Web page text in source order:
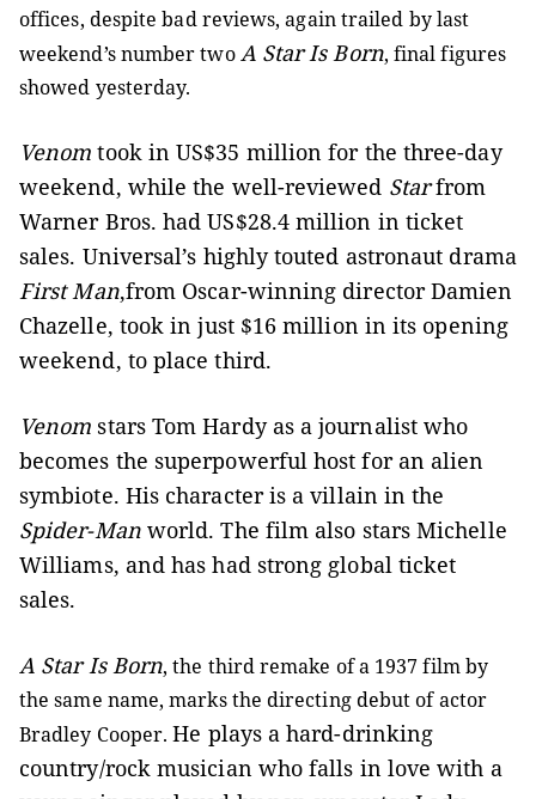
offices, despite bad reviews, again trailed by last
weekend’s number twoA Star Is Born, final figures
showed yesterday.
Venom took in US$35 million for the three-day
weekend, while the well-reviewed Starfrom
Warner Bros. had US$28.4 million in ticket
sales. Universal’s highly touted astronaut drama
First Man,from Oscar-winning director Damien
Chazelle, took in just $16 million in its opening
weekend, to place third.
Venom stars Tom Hardy as a journalist who
becomes the superpowerful host for an alien
symbiote. His character is a villain in the
Spider-Manworld.The film also stars Michelle
Williams, and has had strong global ticket
sales.
A Star Is Born, the third remake of a 1937 film by
the same name, marks the directing debut of actor
Bradley Cooper.He plays a hard-drinking
country/rock musician who falls in love with a